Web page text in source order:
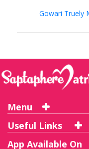
Gowari Truely
Menu
Useful Links
App Available On